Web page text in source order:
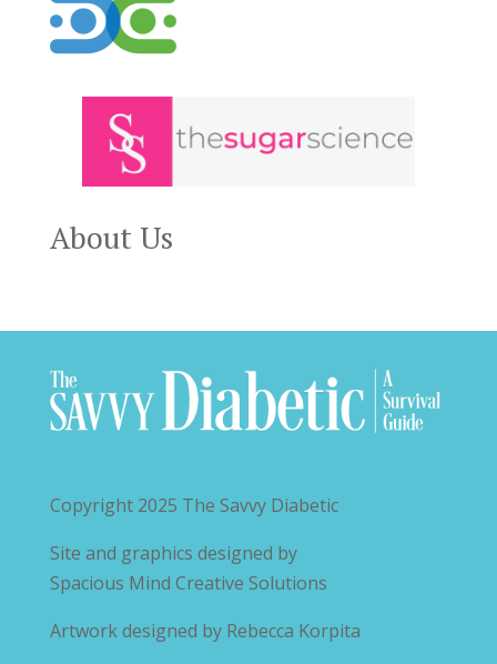
About Us
Copyright 2025 The Savvy Diabetic
Site and graphics designed by
Spacious Mind Creative Solutions
Artwork designed by Rebecca Korpita